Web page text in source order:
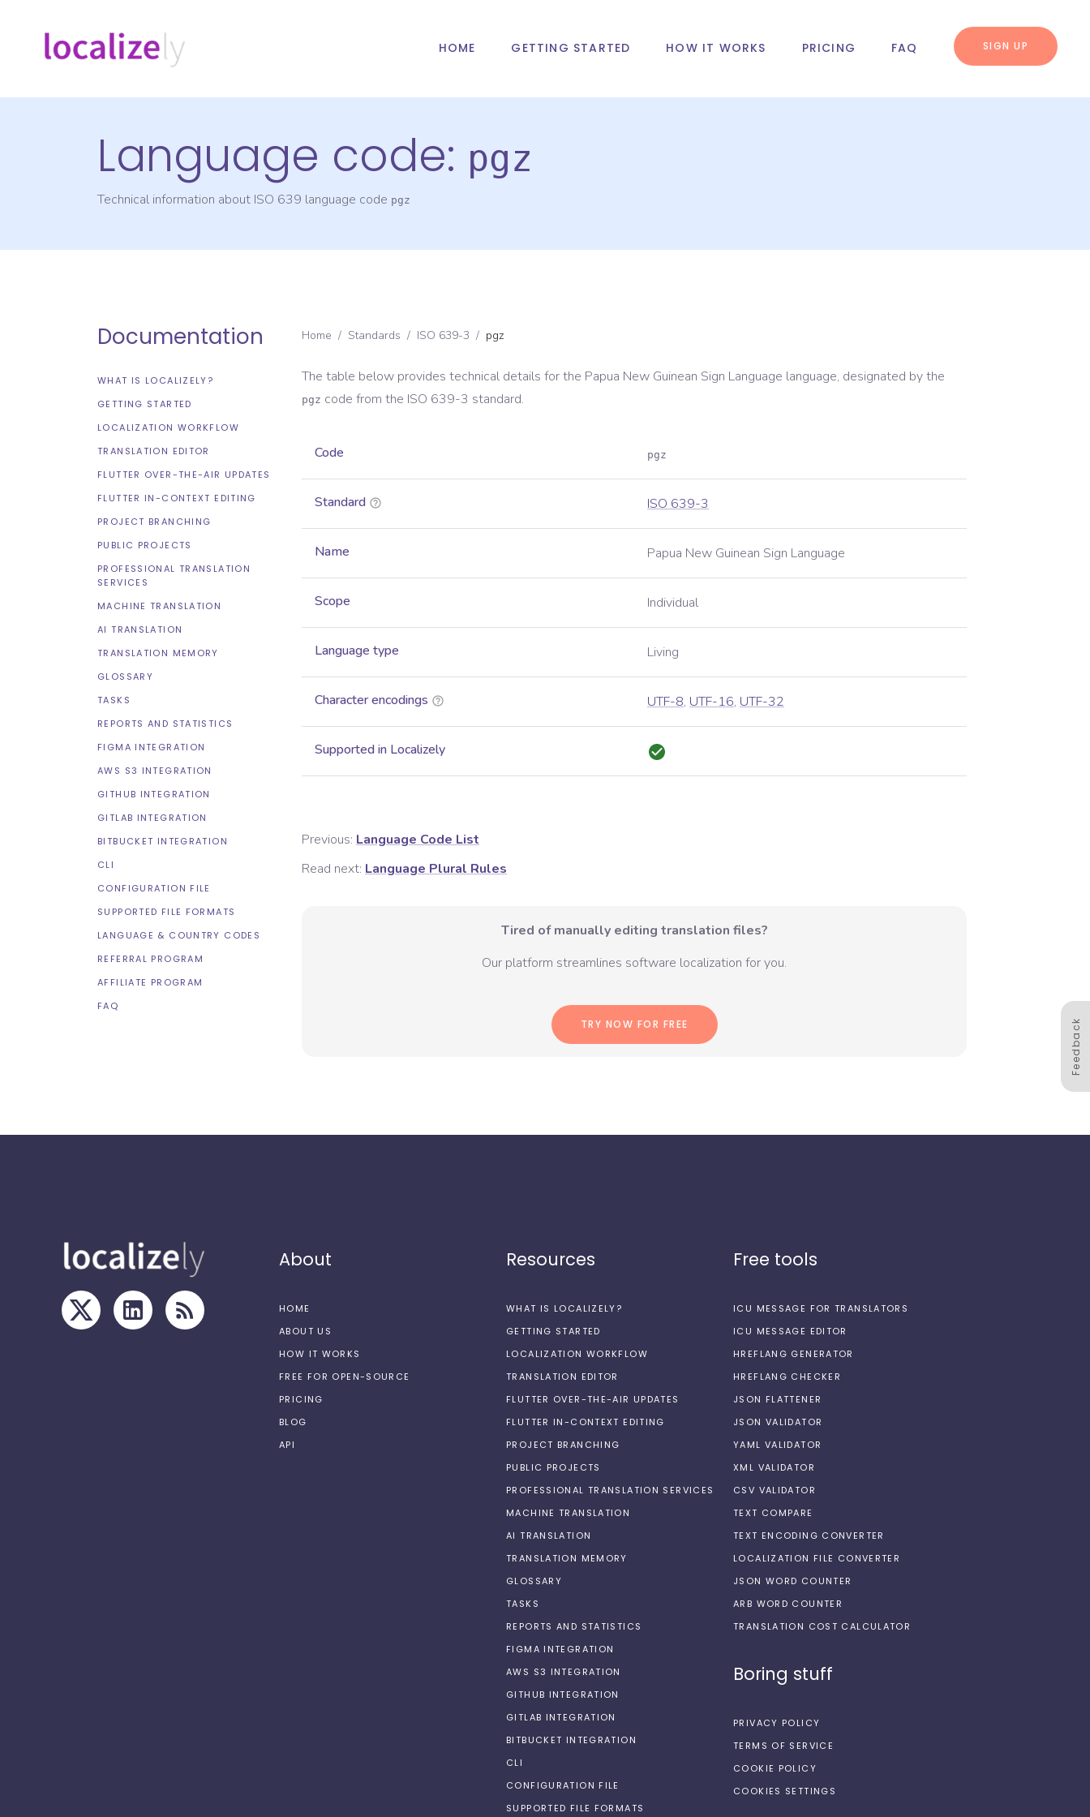
HOME GETTING STARTED HOW IT WORKS PRICING FAQ SIGN UP
Language code: pgz
Technical information about ISO 639 language code pgz
Documentation
WHAT IS LOCALIZELY?
GETTING STARTED
LOCALIZATION WORKFLOW
TRANSLATION EDITOR
FLUTTER OVER-THE-AIR UPDATES
FLUTTER IN-CONTEXT EDITING
PROJECT BRANCHING
PUBLIC PROJECTS
PROFESSIONAL TRANSLATION
SERVICES
MACHINE TRANSLATION
AI TRANSLATION
TRANSLATION MEMORY
GLOSSARY
TASKS
REPORTS AND STATISTICS
FIGMA INTEGRATION
AWS S3 INTEGRATION
GITHUB INTEGRATION
GITLAB INTEGRATION
BITBUCKET INTEGRATION
CLI
CONFIGURATION FILE
SUPPORTED FILE FORMATS
LANGUAGE & COUNTRY CODES
REFERRAL PROGRAM
AFFILIATE PROGRAM
FAQ
Home / Standards / ISO 639-3 / pgz
The table below provides technical details for the Papua New Guinean Sign Language language, designated by the
pgz code from the ISO 639-3 standard.
Code pgz
Standard ISO 639-3
Name Papua New Guinean Sign Language
Scope Individual
Language type Living
Character encodings UTF-8, UTF-16, UTF-32
Supported in Localizely
Previous: Language Code List
Read next: Language Plural Rules
Tired of manually editing translation files?
Our platform streamlines software localization for you.
TRY NOW FOR FREE Feedback
About
HOME
ABOUT US
HOW IT WORKS
FREE FOR OPEN-SOURCE
PRICING
BLOG
API
Resources
WHAT IS LOCALIZELY?
GETTING STARTED
LOCALIZATION WORKFLOW
TRANSLATION EDITOR
FLUTTER OVER-THE-AIR UPDATES
FLUTTER IN-CONTEXT EDITING
PROJECT BRANCHING
PUBLIC PROJECTS
PROFESSIONAL TRANSLATION SERVICES
MACHINE TRANSLATION
AI TRANSLATION
TRANSLATION MEMORY
GLOSSARY
TASKS
REPORTS AND STATISTICS
FIGMA INTEGRATION
AWS S3 INTEGRATION
GITHUB INTEGRATION
GITLAB INTEGRATION
BITBUCKET INTEGRATION
CLI
CONFIGURATION FILE
SUPPORTED FILE FORMATS
Free tools
ICU MESSAGE FOR TRANSLATORS
ICU MESSAGE EDITOR
HREFLANG GENERATOR
HREFLANG CHECKER
JSON FLATTENER
JSON VALIDATOR
YAML VALIDATOR
XML VALIDATOR
CSV VALIDATOR
TEXT COMPARE
TEXT ENCODING CONVERTER
LOCALIZATION FILE CONVERTER
JSON WORD COUNTER
ARB WORD COUNTER
TRANSLATION COST CALCULATOR
Boring stuff
PRIVACY POLICY
TERMS OF SERVICE
COOKIE POLICY
COOKIES SETTINGS